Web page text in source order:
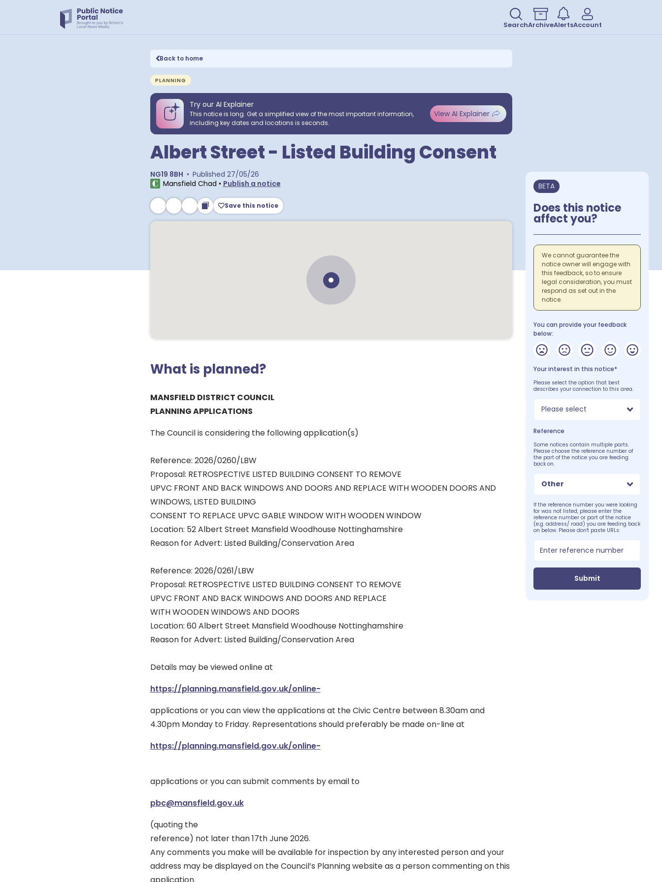
SearchArchiveAlertsAccount
Back to home
PLANNING
Try our AI Explainer
This notice is long. Get a simplified view of the most important information,
including key dates and locations is seconds.
View AI Explainer
Albert Street - Listed Building Consent
NG19 8BH • Published 27/05/26
Mansfield Chad • Publish a notice
Save this notice
What is planned?
MANSFIELD DISTRICT COUNCIL
PLANNING APPLICATIONS
The Council is considering the following application(s)
Reference: 2026/0260/LBW
Proposal: RETROSPECTIVE LISTED BUILDING CONSENT TO REMOVE
UPVC FRONT AND BACK WINDOWS AND DOORS AND REPLACE WITH WOODEN DOORS AND
WINDOWS, LISTED BUILDING
CONSENT TO REPLACE UPVC GABLE WINDOW WITH WOODEN WINDOW
Location: 52 Albert Street Mansfield Woodhouse Nottinghamshire
Reason for Advert: Listed Building/Conservation Area
Reference: 2026/0261/LBW
Proposal: RETROSPECTIVE LISTED BUILDING CONSENT TO REMOVE
UPVC FRONT AND BACK WINDOWS AND DOORS AND REPLACE
WITH WOODEN WINDOWS AND DOORS
Location: 60 Albert Street Mansfield Woodhouse Nottinghamshire
Reason for Advert: Listed Building/Conservation Area
Details may be viewed online at
https://planning.mansfield.gov.uk/online-
applications or you can view the applications at the Civic Centre between 8.30am and
4.30pm Monday to Friday. Representations should preferably be made on-line at
https://planning.mansfield.gov.uk/online-
applications or you can submit comments by email to
pbc@mansfield.gov.uk
(quoting the
reference) not later than 17th June 2026.
Any comments you make will be available for inspection by any interested person and your
address may be displayed on the Council’s Planning website as a person commenting on this
application.
BETA
Does this notice
affect you?
We cannot guarantee the
notice owner will engage with
this feedback, so to ensure
legal consideration, you must
respond as set out in the
notice.
You can provide your feedback
below:
Your interest in this notice*
Please select the option that best
describes your connection to this area.
Please select
Reference
Some notices contain multiple parts.
Please choose the reference number of
the part of the notice you are feeding
back on.
Other
If the reference number you were looking
for was not listed, please enter the
reference number or part of the notice
(e.g. address/ road) you are feeding back
on below. Please don't paste URLs:
Submit